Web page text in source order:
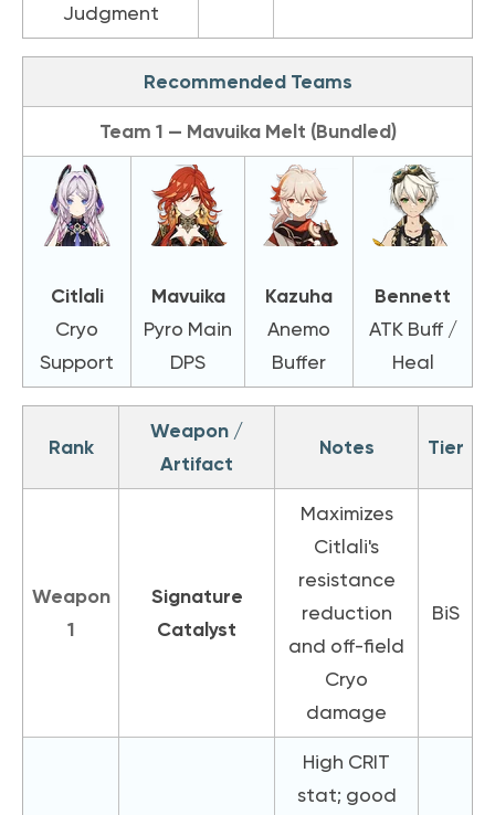
Judgment
Recommended Teams
Team 1 — Mavuika Melt (Bundled)
Citlali
Cryo
Support
Mavuika
Pyro Main
DPS
Kazuha
Anemo
Buffer
Bennett
ATK Buff /
Heal
Rank
Weapon /
Artifact
Notes Tier
Weapon
1
Signature
Catalyst
Maximizes
Citlali's
resistance
reduction
and off-field
Cryo
damage
BiS
High CRIT
stat; good